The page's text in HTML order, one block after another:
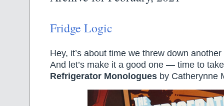
Fridge Logic
Hey, it’s about time we threw down
And let’s make it a good one — time to
Refrigerator Monologues by Catherynne